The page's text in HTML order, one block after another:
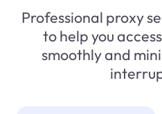
Professional proxy
to help you
smoothly and